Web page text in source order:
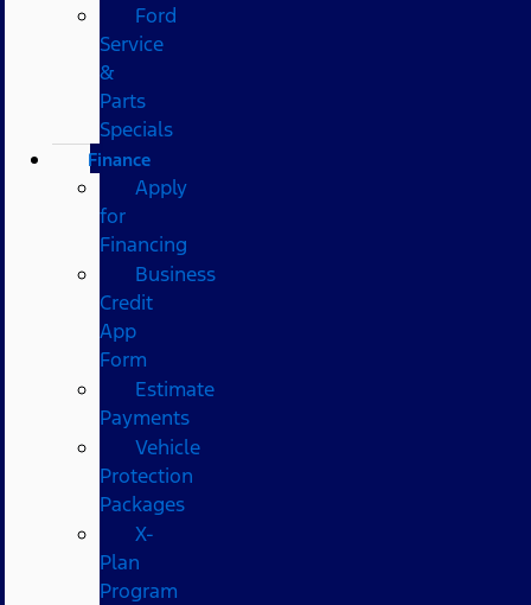
Ford
Service
&
Parts
Specials
Finance
Apply
for
Financing
Business
Credit
App
Form
Estimate
Payments
Vehicle
Protection
Packages
X-
Plan
Program